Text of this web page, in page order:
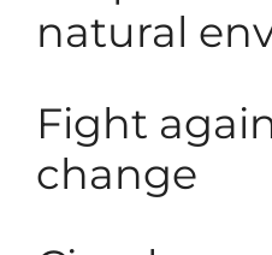
natural
Fight
change